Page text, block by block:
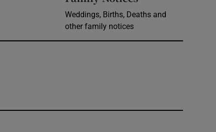
Weddings, Births, Deaths and
other family notices